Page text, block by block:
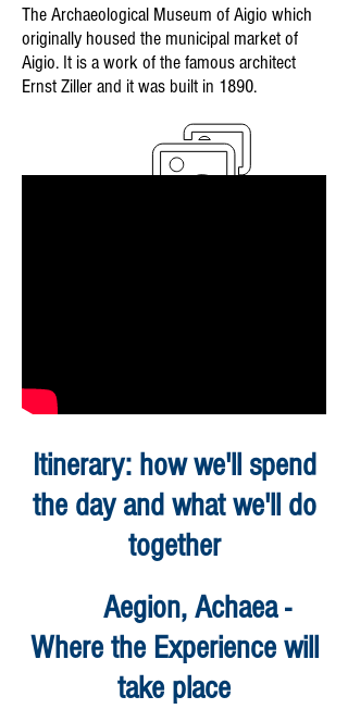
The Archaeological Museum of Aigio which
originally housed the municipal market of
Aigio. It is a work of the famous architect
Ernst Ziller and it was built in 1890.
Itinerary: how we'll spend
the day and what we'll do
together
Aegion, Achaea -
Where the Experience will
take place